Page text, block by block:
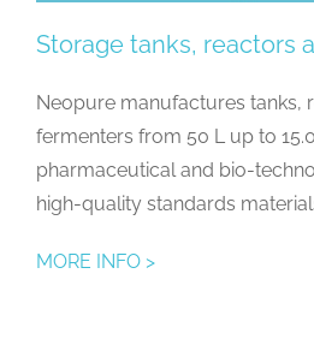
Storage tanks, reactors
Neopure manufactures tanks,
fermenters from 50 L up to
pharmaceutical and bio-
high-quality standards
MORE INFO >